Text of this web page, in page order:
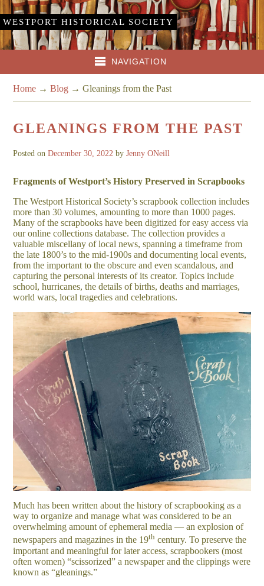
WESTPORT HISTORICAL SOCIETY
NAVIGATION
Home →Blog →Gleanings from the Past
GLEANINGS FROM THE PAST
Posted onDecember 30, 2022 byJenny ONeill
Fragments of Westport’s History Preserved in Scrapbooks
The Westport Historical Society’s scrapbook collection includes
more than 30 volumes, amounting to more than 1000 pages.
Many of the scrapbooks have been digitized for easy access via
our online collections database. The collection provides a
valuable miscellany of local news, spanning a timeframe from
the late 1800’s to the mid-1900s and documenting local events,
from the important to the obscure and even scandalous, and
capturing the personal interests of its creator. Topics include
school, hurricanes, the details of births, deaths and marriages,
world wars, local tragedies and celebrations.
Much has been written about the history of scrapbooking as a
way to organize and manage what was considered to be an
overwhelming amount of ephemeral media — an explosion of
newspapers and magazines in the 19th century. To preserve the
important and meaningful for later access, scrapbookers (most
often women) “scissorized” a newspaper and the clippings were
known as “gleanings.”